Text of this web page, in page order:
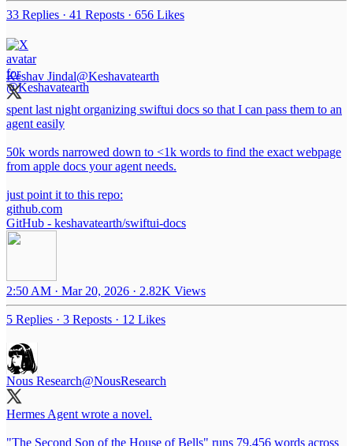
33 Replies · 41 Reposts · 656 Likes
Keshav Jindal@Keshavatearth
spent last night organizing swiftui docs so that I can pass them to an
agent easily
50k words narrowed down to <1k words to find the exact webpage
from apple docs your agent needs.
just point it to this repo:
github.com
GitHub - keshavatearth/swiftui-docs
2:50 AM · Mar 20, 2026 · 2.82K Views
5 Replies · 3 Reposts · 12 Likes
Nous Research@NousResearch
Hermes Agent wrote a novel.
"The Second Son of the House of Bells" runs 79,456 words across